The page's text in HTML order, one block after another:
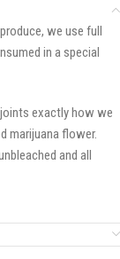
we use full
in a special
exactly how we
marijuana flower.
and all